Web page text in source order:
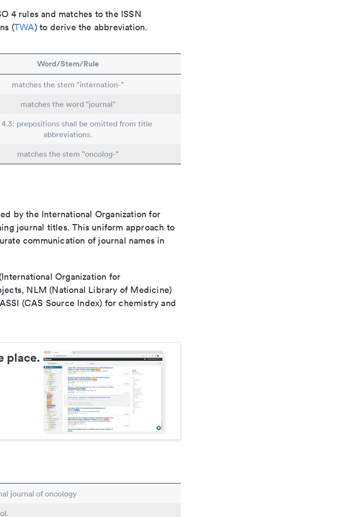
4 rules and matches to the ISSN
(TWA) to derive the abbreviation.
Word/Stem/Rule
matches the stem "internation-"
matches the word "journal"
4.3: prepositions shall be omitted from title
abbreviations.
matches the stem "oncolog-"
by the International Organization for
journal titles. This uniform approach to
communication of journal names in
Organization for
NLM (National Library of Medicine)
(CAS Source Index) for chemistry and
place.
journal of oncology